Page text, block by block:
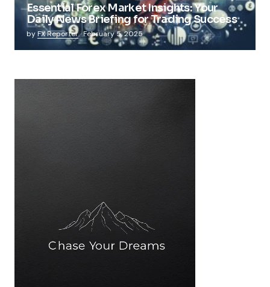
Essential Forex Market Insights: Your
Daily News Briefing for Trading Success
by FX Reporter February 5, 2025